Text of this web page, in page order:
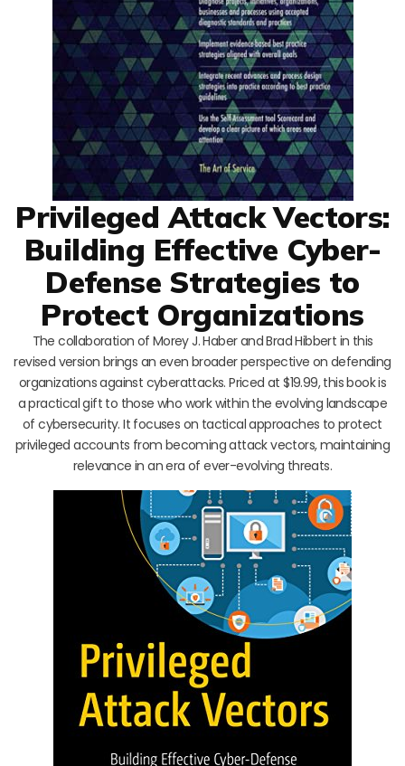
Privileged Attack Vectors:
Building Effective Cyber-
Defense Strategies to
Protect Organizations
The collaboration of Morey J. Haber and Brad Hibbert in this
revised version brings an even broader perspective on defending
organizations against cyberattacks. Priced at $19.99, this book is
a practical gift to those who work within the evolving landscape
of cybersecurity. It focuses on tactical approaches to protect
privileged accounts from becoming attack vectors, maintaining
relevance in an era of ever-evolving threats.